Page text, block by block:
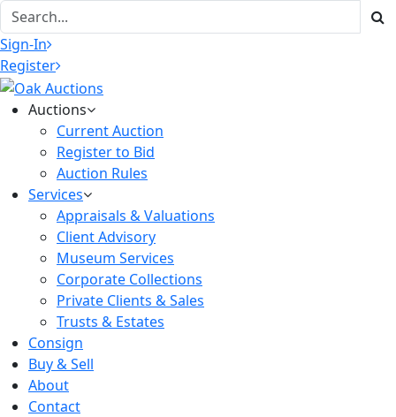
Sign-In
Register
Auctions
Current Auction
Register to Bid
Auction Rules
Services
Appraisals & Valuations
Client Advisory
Museum Services
Corporate Collections
Private Clients & Sales
Trusts & Estates
Consign
Buy & Sell
About
Contact